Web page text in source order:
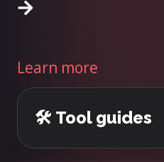
Learn more
🛠️ Tool guides